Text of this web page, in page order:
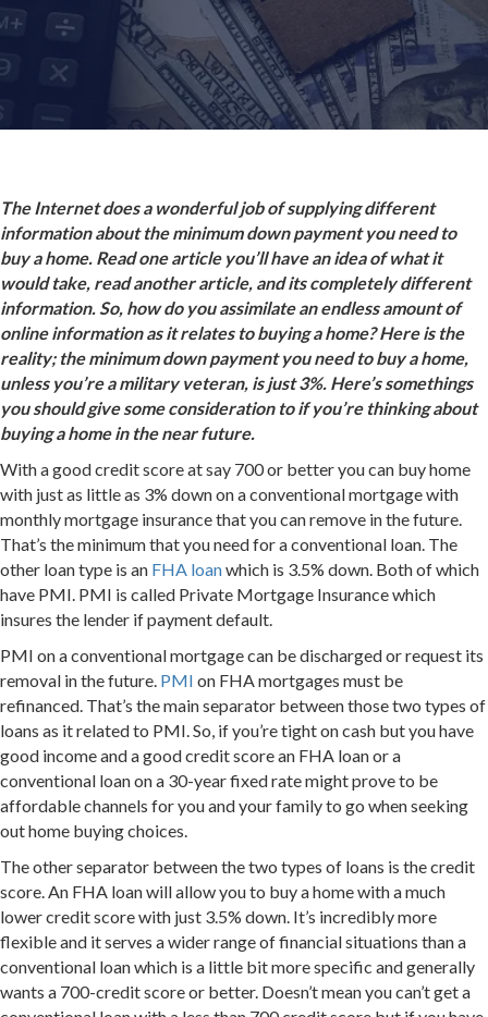
The Internet does a wonderful job of supplying different
information about the minimum down payment you need to
buy a home. Read one article you’ll have an idea of what it
would take, read another article, and its completely different
information. So, how do you assimilate an endless amount of
online information as it relates to buying a home? Here is the
reality; the minimum down payment you need to buy a home,
unless you’re a military veteran, is just 3%. Here’s somethings
you should give some consideration to if you’re thinking about
buying a home in the near future.
With a good credit score at say 700 or better you can buy home
with just as little as 3% down on a conventional mortgage with
monthly mortgage insurance that you can remove in the future.
That’s the minimum that you need for a conventional loan. The
other loan type is an FHA loanwhich is 3.5% down. Both of which
have PMI. PMI is called Private Mortgage Insurance which
insures the lender if payment default.
PMI on a conventional mortgage can be discharged or request its
removal in the future. PMI on FHA mortgages must be
refinanced. That’s the main separator between those two types of
loans as it related to PMI. So, if you’re tight on cash but you have
good income and a good credit score an FHA loan or a
conventional loan on a 30-year fixed rate might prove to be
affordable channels for you and your family to go when seeking
out home buying choices.
The other separator between the two types of loans is the credit
score. An FHA loan will allow you to buy a home with a much
lower credit score with just 3.5% down. It’s incredibly more
flexible and it serves a wider range of financial situations than a
conventional loan which is a little bit more specific and generally
wants a 700-credit score or better. Doesn’t mean you can’t get a